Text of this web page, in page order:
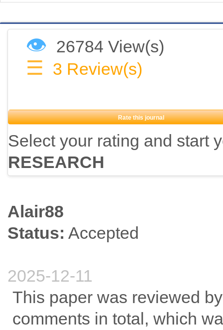
👁 26784 View(s)
☰ 3 Review(s)
Rate this journal
Select your rating and start
RESEARCH
Alair88
Status: Accepted
2025-12-11
This paper was reviewed
comments in total, which